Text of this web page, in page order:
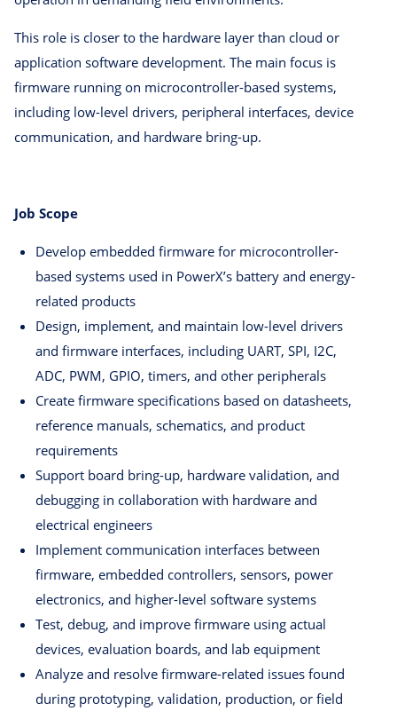
This role is closer to the hardware layer than cloud or
application software development. The main focus is
firmware running on microcontroller-based systems,
including low-level drivers, peripheral interfaces, device
communication, and hardware bring-up.
Job Scope
Develop embedded firmware for microcontroller-
based systems used in PowerX’s battery and energy-
related products
Design, implement, and maintain low-level drivers
and firmware interfaces, including UART, SPI, I2C,
ADC, PWM, GPIO, timers, and other peripherals
Create firmware specifications based on datasheets,
reference manuals, schematics, and product
requirements
Support board bring-up, hardware validation, and
debugging in collaboration with hardware and
electrical engineers
Implement communication interfaces between
firmware, embedded controllers, sensors, power
electronics, and higher-level software systems
Test, debug, and improve firmware using actual
devices, evaluation boards, and lab equipment
Analyze and resolve firmware-related issues found
during prototyping, validation, production, or field